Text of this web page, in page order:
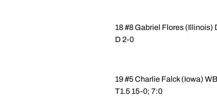
18 #8 Gabriel Flores
D 2-0
19 #5 Charlie Falck (Iowa)
T1.5 15-0; 7:0